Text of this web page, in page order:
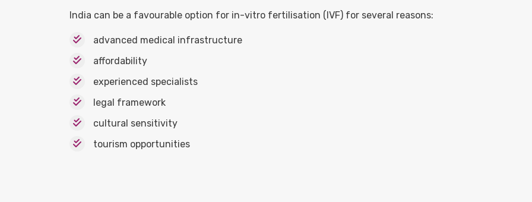
India can be a favourable option for in-vitro fertilisation (IVF) for several reasons:
advanced medical infrastructure
affordability
experienced specialists
legal framework
cultural sensitivity
tourism opportunities